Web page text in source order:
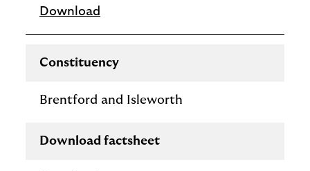
Download
Constituency
Brentford and Isleworth
Download factsheet